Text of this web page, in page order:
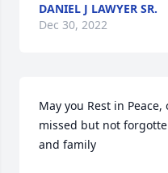
DANIEL J LAWYER SR.
Dec 30, 2022
May you Rest in
missed but not
and family